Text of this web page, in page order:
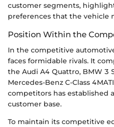
customer segments,
preferences that the vehicle
Position Within the
In the competitive
faces formidable rivals. It
the Audi A4 Quattro, BMW 3
Mercedes-Benz C-Class
competitors has established
customer base.
To maintain its competitive